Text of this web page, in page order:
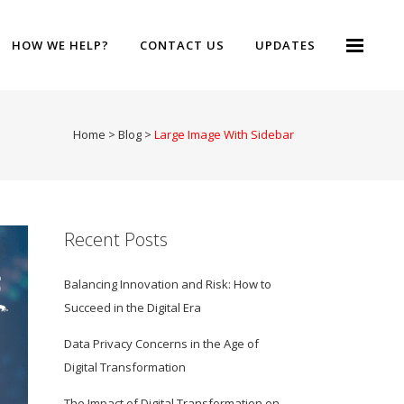
HOW WE HELP? CONTACT US UPDATES
Home > Blog > Large Image With Sidebar
Recent Posts
Balancing Innovation and Risk: How to
Succeed in the Digital Era
Data Privacy Concerns in the Age of
Digital Transformation